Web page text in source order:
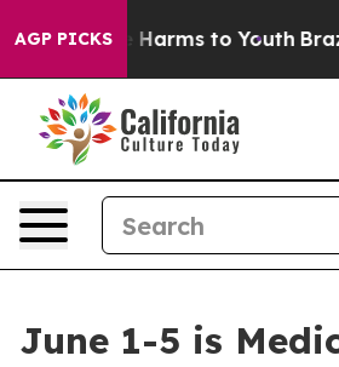
AGP PICKS
Abate Harms to Youth Brazil
June 1-5 is